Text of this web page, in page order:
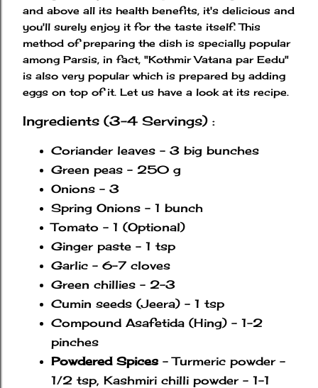
and above all its health benefits, it's delicious and
you'll surely enjoy it for the taste itself. This
method of preparing the dish is specially popular
among Parsis, in fact, "Kothmir Vatana par Eedu"
is also very popular which is prepared by adding
eggs on top of it. Let us have a look at its recipe.
Ingredients (3-4 Servings) :
Coriander leaves - 3 big bunches
Green peas - 250 g
Onions - 3
Spring Onions - 1 bunch
Tomato - 1 (Optional)
Ginger paste - 1 tsp
Garlic - 6-7 cloves
Green chillies - 2-3
Cumin seeds (Jeera) - 1 tsp
Compound Asafetida (Hing) - 1-2
pinches
Powdered Spices - Turmeric powder -
1/2 tsp, Kashmiri chilli powder - 1-1